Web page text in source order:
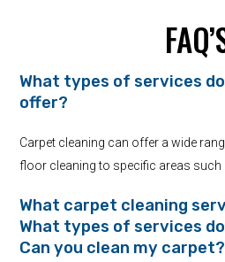
What types of services
offer?
Carpet cleaning can offer a wide
floor cleaning to specific areas such
What carpet cleaning
What types of services
Can you clean my carpet?